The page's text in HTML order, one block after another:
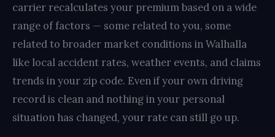
carrier recalculates your premium based on a wide
range of factors — some related to you, some
related to broader market conditions in Walhalla
like local accident rates, weather events, and claims
trends in your zip code. Even if your own driving
record is clean and nothing in your personal
situation has changed, your rate can still go up.